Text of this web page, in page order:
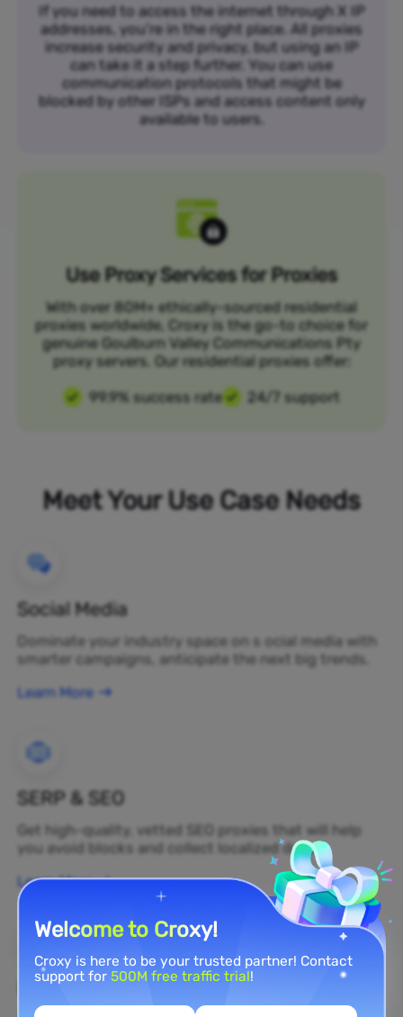
If you need to access the internet through X IP
addresses, you’re in the right place. All proxies
increase security and privacy, but using an IP
can take it a step further. You can use
communication protocols that might be
blocked by other ISPs and access content only
available to users.
Use Proxy Services for Proxies
With over 80M+ ethically-sourced residential
proxies worldwide, Croxy is the go-to choice for
genuine Goulburn Valley Communications Pty
proxy servers. Our residential proxies offer:
99.9% success rate
24/7 support
Meet Your Use Case Needs
Social Media
Dominate your industry space on s ocial media with
smarter campaigns, anticipate the next big trends.
Learn More
SERP & SEO
Get high-quality, vetted SEO proxies that will help
you avoid blocks and collect localized data.
Learn More
Brand Protection
Welcome to Croxy!
Croxy is here to be your trusted partner! Contact
support for500M free traffic trial!